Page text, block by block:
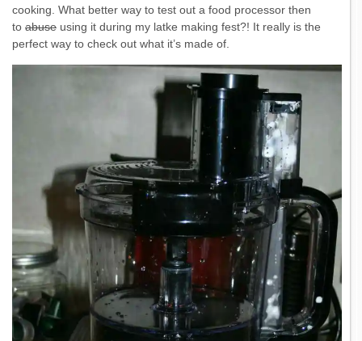
cooking. What better way to test out a food processor then
to abuse using it during my latke making fest?! It really is the
perfect way to check out what it’s made of.